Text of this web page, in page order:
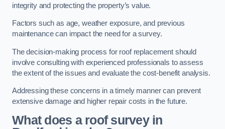
integrity and protecting the property’s value.
Factors such as age, weather exposure, and previous
maintenance can impact the need for a survey.
The decision-making process for roof replacement should
involve consulting with experienced professionals to assess
the extent of the issues and evaluate the cost-benefit analysis.
Addressing these concerns in a timely manner can prevent
extensive damage and higher repair costs in the future.
What does a roof survey in